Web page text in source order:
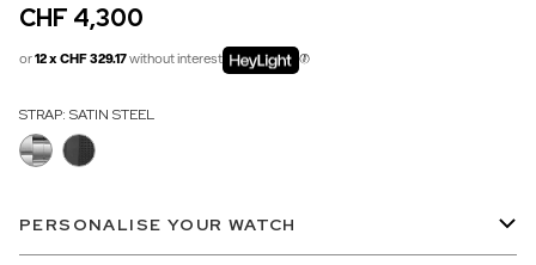
42mm
CHF 4,300
or12 x CHF 329.17without interest
STRAP: SATIN STEEL
PERSONALISE YOUR WATCH